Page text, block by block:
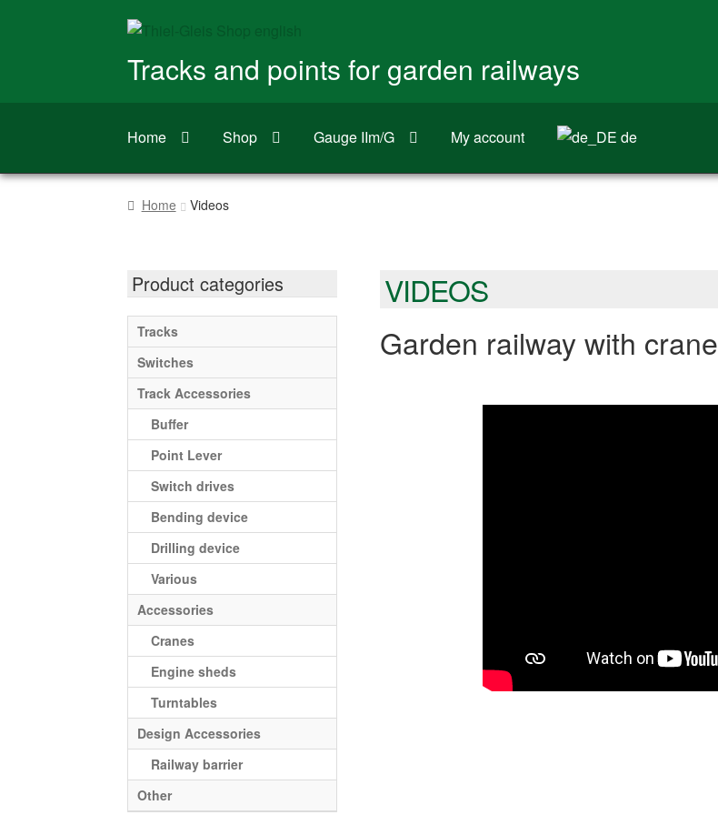
Skip
navigation
Skip
content
Tracks and points for garden railways
Home Shop Gauge IIm/G My account de
Home Videos
VIDEOS
Garden railway with crane
Product categories
Tracks
Switches
Track Accessories
Buffer
Point Lever
Switch drives
Bending device
Drilling device
Various
Accessories
Cranes
Engine sheds
Turntables
Design Accessories
Railway barrier
Other